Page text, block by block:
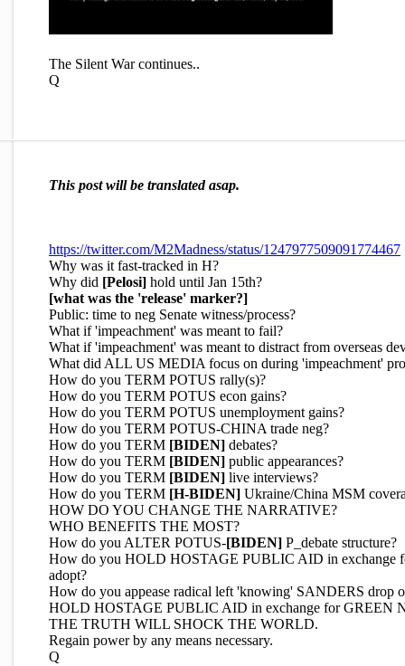
The Silent War continues..
Q
This post will be translated asap.
https://twitter.com/M2Madness/status/1247977509091774467
Why was it fast-tracked in H?
Why did [Pelosi] hold until Jan 15th?
[what was the 'release' marker?]
Public: time to neg Senate witness/process?
What if 'impeachment' was meant to fail?
What if 'impeachment' was meant to distract from overseas
What did ALL US MEDIA focus on during 'impeachment'
How do you TERM POTUS rally(s)?
How do you TERM POTUS econ gains?
How do you TERM POTUS unemployment gains?
How do you TERM POTUS-CHINA trade neg?
How do you TERM [BIDEN] debates?
How do you TERM [BIDEN] public appearances?
How do you TERM [BIDEN] live interviews?
How do you TERM [H-BIDEN] Ukraine/China MSM
HOW DO YOU CHANGE THE NARRATIVE?
WHO BENEFITS THE MOST?
How do you ALTER POTUS-[BIDEN] P_debate structure?
How do you HOLD HOSTAGE PUBLIC AID in exchange
adopt?
How do you appease radical left 'knowing' SANDERS drop
HOLD HOSTAGE PUBLIC AID in exchange for GREEN
THE TRUTH WILL SHOCK THE WORLD.
Regain power by any means necessary.
Q